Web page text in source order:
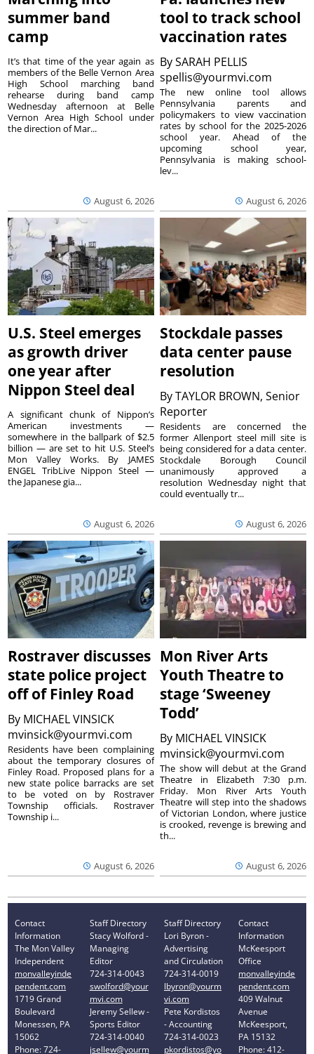
summer band
camp
August 6, 2026
It’s that time of the year again as
members of the Belle Vernon Area
High School marching band
rehearse during band camp
Wednesday afternoon at Belle
Vernon Area High School under
the direction of Mar...
tool to track school
vaccination rates
BySARAH PELLIS
spellis@yourmvi.com
August 6, 2026
The new online tool allows
Pennsylvania parents and
policymakers to view vaccination
rates by school for the 2025-2026
school year. Ahead of the
upcoming school year,
Pennsylvania is making school-
lev...
U.S. Steel emerges
as growth driver
one year after
Nippon Steel deal
August 6, 2026
A significant chunk of Nippon’s
American investments —
somewhere in the ballpark of $2.5
billion — are set to hit U.S. Steel’s
Mon Valley Works. By JAMES
ENGEL TribLive Nippon Steel —
the Japanese gia...
Stockdale passes
data center pause
resolution
ByTAYLOR BROWN, Senior
Reporter
August 6, 2026
Residents are concerned the
former Allenport steel mill site is
being considered for a data center.
Stockdale Borough Council
unanimously approved a
resolution Wednesday night that
could eventually tr...
Rostraver discusses
state police project
off of Finley Road
By MICHAEL VINSICK
mvinsick@yourmvi.com
August 6, 2026
Residents have been complaining
about the temporary closures of
Finley Road. Proposed plans for a
new state police barracks are set
to be voted on by Rostraver
Township officials. Rostraver
Township i...
Mon River Arts
Youth Theatre to
stage ‘Sweeney
Todd’
By MICHAEL VINSICK
mvinsick@yourmvi.com
August 6, 2026
The show will debut at the Grand
Theatre in Elizabeth 7:30 p.m.
Friday. Mon River Arts Youth
Theatre will step into the shadows
of Victorian London, where justice
is crooked, revenge is brewing and
th...
Contact
Information
The Mon Valley
Independent
monvalleyinde
pendent.com
1719 Grand
Boulevard
Monessen, PA
15062
Phone: 724-
Staff Directory
Stacy Wolford -
Managing
Editor
724-314-0043
swolford@your
mvi.com
Jeremy Sellew -
Sports Editor
724-314-0040
jsellew@yourm
Staff Directory
Lori Byron -
Advertising
and Circulation
724-314-0019
lbyron@yourm
vi.com
Pete Kordistos
- Accounting
724-314-0023
pkordistos@yo
Contact
Information
McKeesport
Office
monvalleyinde
pendent.com
409 Walnut
Avenue
McKeesport,
PA 15132
Phone: 412-